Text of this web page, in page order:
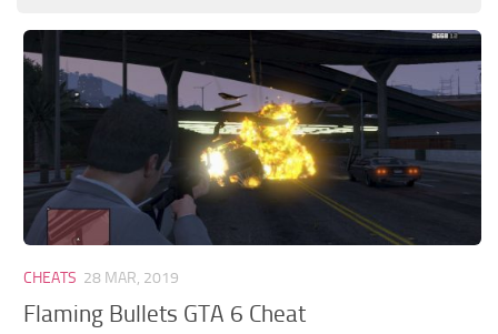
GTA 6 Scripts
GTA 6 Misc
GTA 6 Cheats
CHEATS 28 MAR, 2019
Flaming Bullets GTA 6 Cheat